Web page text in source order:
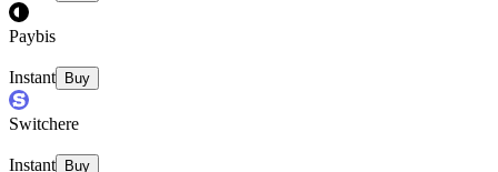
Paybis
Instant Buy
Switchere
Instant Buy